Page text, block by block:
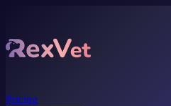
Pricing